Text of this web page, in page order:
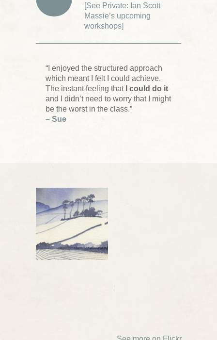
[See Private: Ian Scott
Massie’s upcoming
workshops]
“I enjoyed the structured approach
which meant I felt I could achieve.
The instant feeling that
I could do it
and I didn’t need to worry that I might
be the worst in the class.”
– Sue